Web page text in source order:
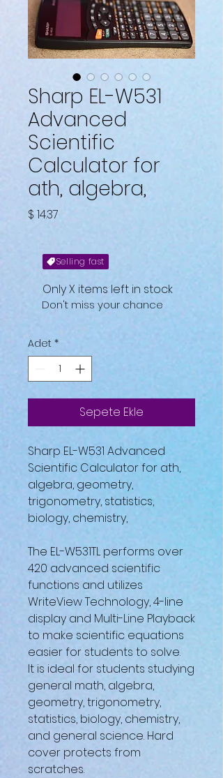
Sharp EL-W531
Advanced
Scientific
Calculator for
ath, algebra,
$ 14.37
Selling fast
Only X items left in stock
Don't miss your chance
Adet *
Sepete Ekle
Sharp EL-W531 Advanced
Scientific Calculator for ath,
algebra, geometry,
trigonometry, statistics,
biology, chemistry,
The EL-W531TL performs over
420 advanced scientific
functions and utilizes
WriteView Technology, 4-line
display and Multi-Line Playback
to make scientific equations
easier for students to solve.
It is ideal for students studying
general math, algebra,
geometry, trigonometry,
statistics, biology, chemistry,
and general science. Hard
cover protects from
scratches.